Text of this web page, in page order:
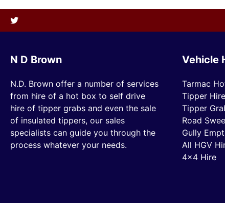
N D Brown
N.D. Brown offer a number of services
from hire of a hot box to self drive
hire of tipper grabs and even the sale
of insulated tippers, our sales
specialists can guide you through the
process whatever your needs.
Vehicle
Tarmac
Tipper Hire
Tipper
Road
Gully
All HGV
4×4 Hire